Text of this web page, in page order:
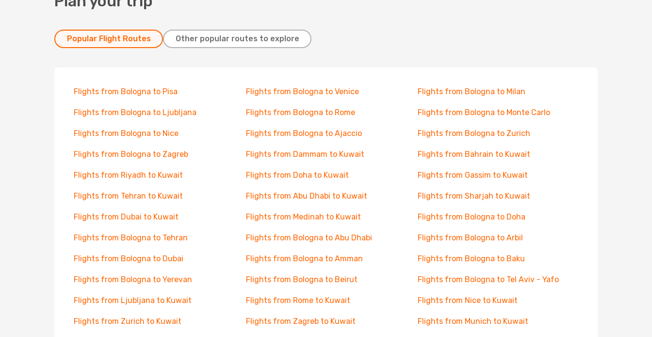
Popular Flight Routes Other popular routes to explore
Flights from Bologna to Pisa Flights from Bologna to Venice Flights from Bologna to Milan
Flights from Bologna to Ljubljana Flights from Bologna to Rome Flights from Bologna to Monte Carlo
Flights from Bologna to Nice Flights from Bologna to Ajaccio Flights from Bologna to Zurich
Flights from Bologna to Zagreb Flights from Dammam to Kuwait Flights from Bahrain to Kuwait
Flights from Riyadh to Kuwait Flights from Doha to Kuwait Flights from Gassim to Kuwait
Flights from Tehran to Kuwait Flights from Abu Dhabi to Kuwait Flights from Sharjah to Kuwait
Flights from Dubai to Kuwait Flights from Medinah to Kuwait Flights from Bologna to Doha
Flights from Bologna to Tehran Flights from Bologna to Abu Dhabi Flights from Bologna to Arbil
Flights from Bologna to Dubai Flights from Bologna to Amman Flights from Bologna to Baku
Flights from Bologna to Yerevan Flights from Bologna to Beirut Flights from Bologna to Tel Aviv - Yafo
Flights from Ljubljana to Kuwait Flights from Rome to Kuwait Flights from Nice to Kuwait
Flights from Zurich to Kuwait Flights from Zagreb to Kuwait Flights from Munich to Kuwait